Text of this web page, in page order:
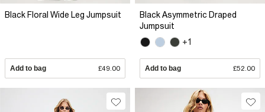
Black Floral Wide Leg Jumpsuit
Add to bag £49.00
Black Asymmetric Draped
Jumpsuit
+1
Add to bag £52.00